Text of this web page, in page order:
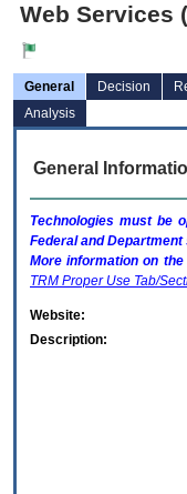
Web Services
General Decision
Analysis
General
Technologies must be
Federal and
More information on
TRM Proper Use Tab/
Website:
Description: